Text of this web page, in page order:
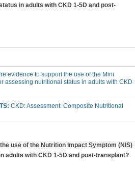
in adults with CKD 1-5D and post-
evidence to support the use of the Mini
assessing nutritional status in adults with CKD
CKD: Assessment: Composite Nutritional
use of the Nutrition Impact Symptom (NIS)
adults with CKD 1-5D and post-transplant?